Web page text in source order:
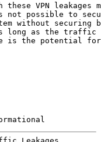
these VPN leakages
not possible to
without securing
long as the traffic
is the potential